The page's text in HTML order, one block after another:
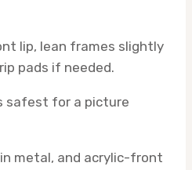
lip, lean frames slightly
pads if needed.
safest for a picture
metal, and acrylic-front